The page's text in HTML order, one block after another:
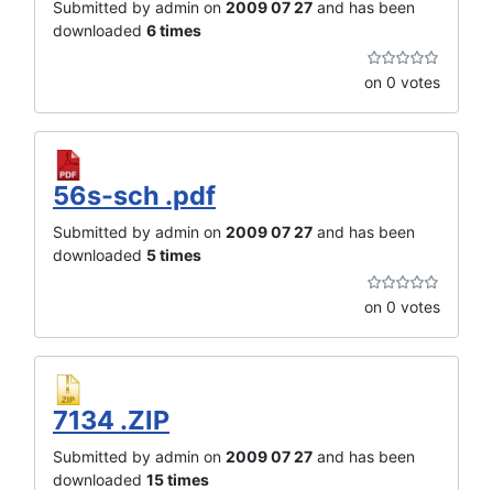
Submitted by admin on 2009 07 27 and has been
downloaded 6 times
on 0 votes
56s-sch .pdf
Submitted by admin on 2009 07 27 and has been
downloaded 5 times
on 0 votes
7134 .ZIP
Submitted by admin on 2009 07 27 and has been
downloaded 15 times